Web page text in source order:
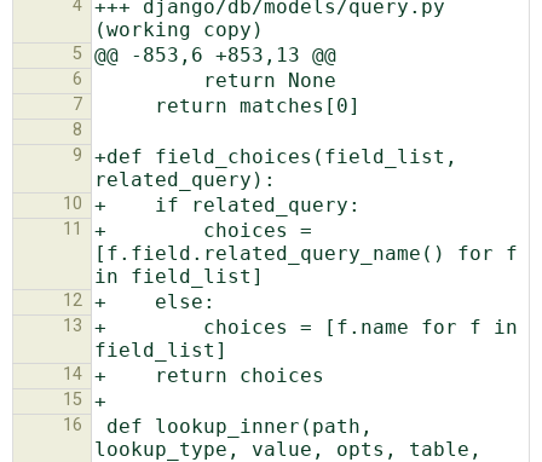
4 +++ django/db/models/query.py
5
6
7
8
9
+def field_choices(field_list,
10
11
+        choices =
[f.field.related_query_name() for f
12
13
+        choices = [f.name for f in
14
15
16
lookup_type, value, opts, table,